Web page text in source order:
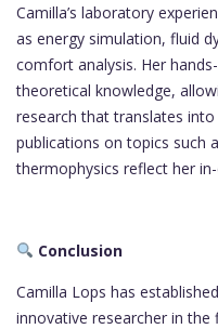
Camilla’s laboratory
as energy simulation, fluid
comfort analysis. Her
theoretical knowledge,
research that translates
publications on topics such
thermophysics reflect her
Conclusion
Camilla Lops has
innovative researcher in the